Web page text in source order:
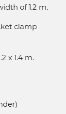
of 1.2 m.
clamp
x 1.4 m.